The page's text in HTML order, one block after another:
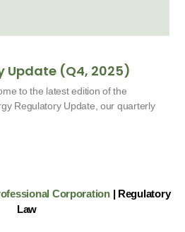
Update (Q4, 2025)
to the latest edition of the
Regulatory Update, our quarterly
Corporation| Regulatory
Law